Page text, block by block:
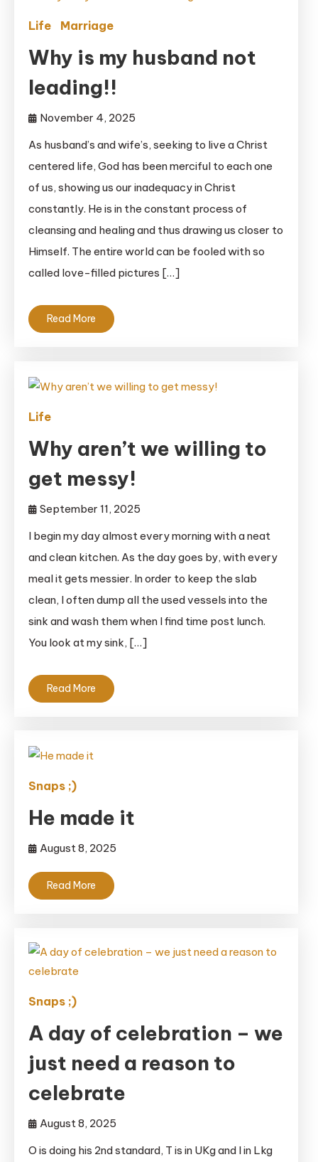
Life Marriage
Why is my husband not
leading!!
November 4, 2025
As husband’s and wife’s, seeking to live a Christ
centered life, God has been merciful to each one
of us, showing us our inadequacy in Christ
constantly. He is in the constant process of
cleansing and healing and thus drawing us closer to
Himself. The entire world can be fooled with so
called love-filled pictures […]
Read More
Life
Why aren’t we willing to
get messy!
September 11, 2025
I begin my day almost every morning with a neat
and clean kitchen. As the day goes by, with every
meal it gets messier. In order to keep the slab
clean, I often dump all the used vessels into the
sink and wash them when I find time post lunch.
You look at my sink, […]
Read More
Snaps ;)
He made it
August 8, 2025
Read More
Snaps ;)
A day of celebration – we
just need a reason to
celebrate
August 8, 2025
O is doing his 2nd standard, T is in UKg and I in Lkg